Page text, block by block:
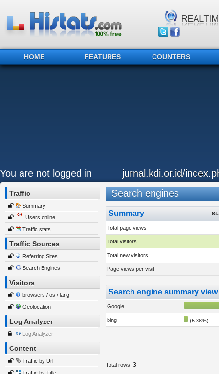
HOME FEATURES COUNTERS
You are not logged in jurnal.kdi.or.id/
Traffic
Summary
Users online
Traffic stats
Traffic Sources
Referring Sites
Search Engines
Visitors
browsers / os / lang
Geolocation
Log Analyzer
Log Analyzer
Content
Traffic by Url
Traffic by Title
Search engines
Summary
Total page views
Total visitors
Total new visitors
Page views per visit
Search engine summary view
Google
bing (5.88%)
Total rows: 3